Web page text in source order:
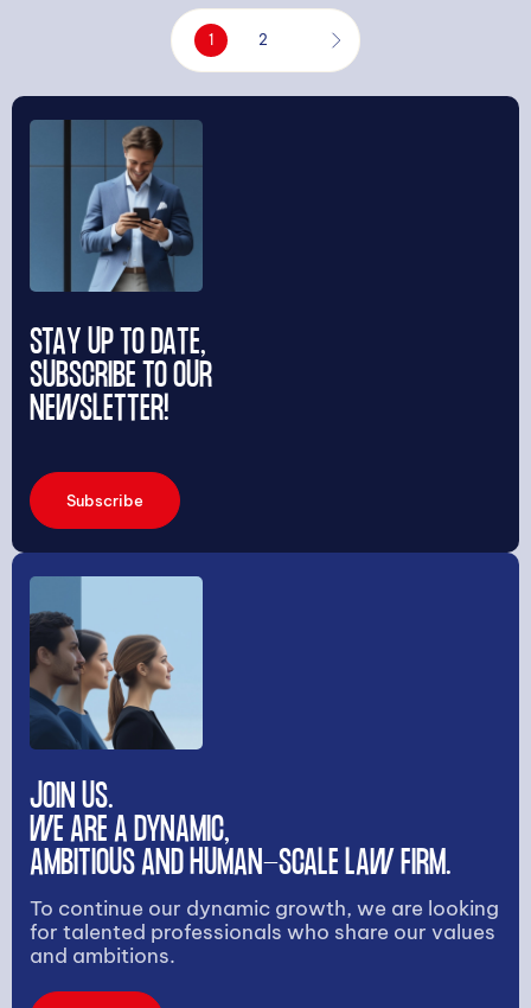
1 2
STAY UP TO DATE,
SUBSCRIBE TO OUR
NEWSLETTER!
Subscribe
JOIN US.
WE ARE A DYNAMIC,
AMBITIOUS AND HUMAN-SCALE LAW FIRM.
To continue our dynamic growth, we are looking
for talented professionals who share our values
and ambitions.